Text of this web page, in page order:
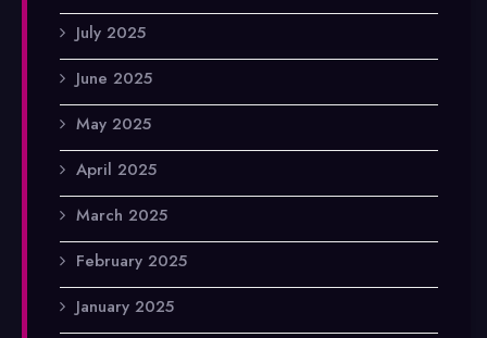
July 2025
June 2025
May 2025
April 2025
March 2025
February 2025
January 2025